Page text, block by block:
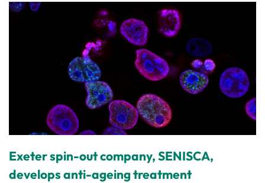
Exeter spin-out company, SENISCA,
develops anti-ageing treatment